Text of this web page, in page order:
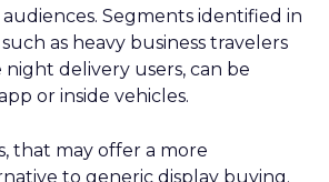
Segments identified in
as heavy business travelers
delivery users, can be
or inside vehicles.
that may offer a more
to generic display buying.